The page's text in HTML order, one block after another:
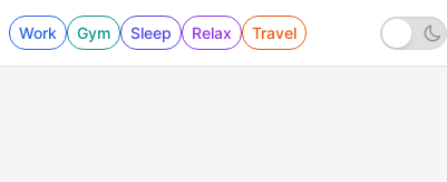
Work Gym Sleep Relax Travel